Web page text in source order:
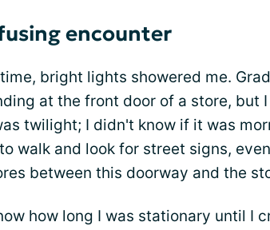
encounter
bright lights showered me.
at the front door of a store, but
twilight; I didn't know if it was
walk and look for street signs,
between this doorway and the
how long I was stationary until I